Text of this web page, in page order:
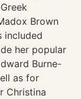
Brown
included
her popular
Burne-
as for
Christina